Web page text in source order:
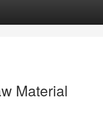
Material